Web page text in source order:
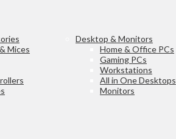
Mices
Desktop & Monitors
Home & Office PCs
Gaming PCs
Workstations
All in One Desktops
Monitors